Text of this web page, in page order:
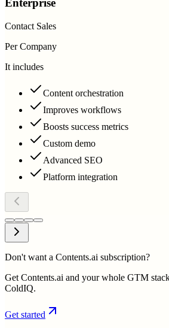
Enterprise
Contact Sales
Per Company
It includes
Content orchestration
Improves workflows
Boosts success metrics
Custom demo
Advanced SEO
Platform integration
Don't want a Contents.ai subscription?
Get Contents.ai and your whole GTM
ColdIQ.
Get started